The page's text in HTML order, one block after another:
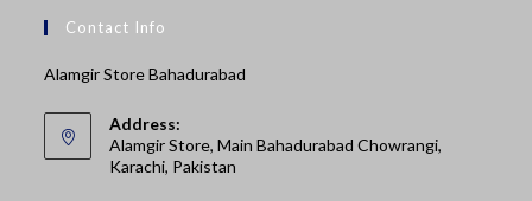
Contact Info
Alamgir Store Bahadurabad
Address:
Alamgir Store, Main Bahadurabad Chowrangi,
Karachi, Pakistan